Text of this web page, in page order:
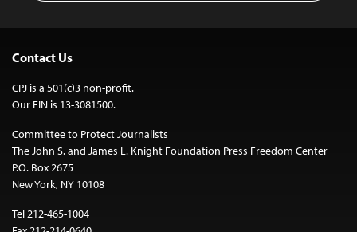
Contact Us
CPJ is a 501(c)3 non-profit.
Our EIN is 13-3081500.
Committee to Protect Journalists
The John S. and James L. Knight Foundation Press Freedom Center
P.O. Box 2675
New York, NY 10108
Tel 212-465-1004